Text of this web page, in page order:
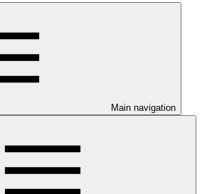
Main navigation